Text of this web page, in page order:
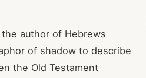
author of Hebrews
of shadow to describe
the Old Testament